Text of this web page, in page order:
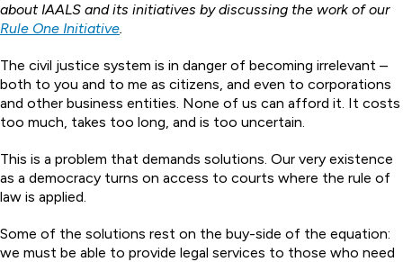
about IAALS and its initiatives by discussing the work of our
Rule One Initiative.
The civil justice system is in danger of becoming irrelevant –
both to you and to me as citizens, and even to corporations
and other business entities. None of us can afford it. It costs
too much, takes too long, and is too uncertain.
This is a problem that demands solutions. Our very existence
as a democracy turns on access to courts where the rule of
law is applied.
Some of the solutions rest on the buy-side of the equation:
we must be able to provide legal services to those who need